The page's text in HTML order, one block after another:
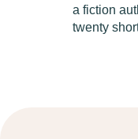
a fiction
twenty